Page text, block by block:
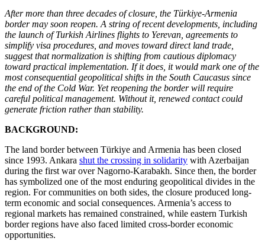
After more than three decades of closure, the Türkiye-Armenia
border may soon reopen. A string of recent developments, including
the launch of Turkish Airlines flights to Yerevan, agreements to
simplify visa procedures, and moves toward direct land trade,
suggest that normalization is shifting from cautious diplomacy
toward practical implementation. If it does, it would mark one of the
most consequential geopolitical shifts in the South Caucasus since
the end of the Cold War. Yet reopening the border will require
careful political management. Without it, renewed contact could
generate friction rather than stability.
BACKGROUND:
The land border between Türkiye and Armenia has been closed
since 1993. Ankara shut the crossing in solidarity with Azerbaijan
during the first war over Nagorno-Karabakh. Since then, the border
has symbolized one of the most enduring geopolitical divides in the
region. For communities on both sides, the closure produced long-
term economic and social consequences. Armenia’s access to
regional markets has remained constrained, while eastern Turkish
border regions have also faced limited cross-border economic
opportunities.